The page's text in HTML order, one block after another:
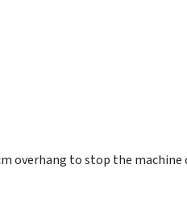
overhang to stop the machine